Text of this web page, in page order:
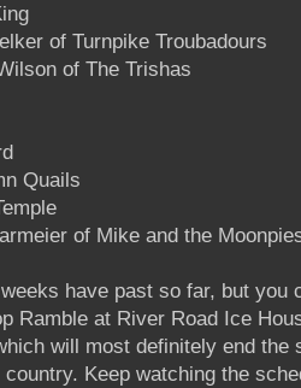
of Turnpike Troubadours
of The Trishas
Quails
of Mike and the
have past so far, but you
Ramble at River Road Ice
will most definitely end
Keep watching the